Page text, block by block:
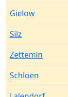
Gielow
Silz
Zettemin
Schloen